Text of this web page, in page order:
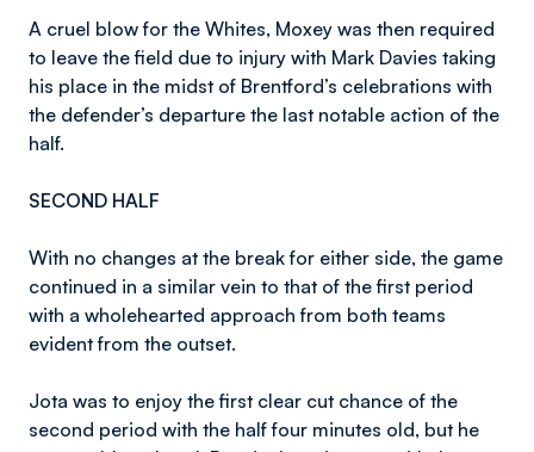
A cruel blow for the Whites, Moxey was then required
to leave the field due to injury with Mark Davies taking
his place in the midst of Brentford’s celebrations with
the defender’s departure the last notable action of the
half.
SECOND HALF
With no changes at the break for either side, the game
continued in a similar vein to that of the first period
with a wholehearted approach from both teams
evident from the outset.
Jota was to enjoy the first clear cut chance of the
second period with the half four minutes old, but he